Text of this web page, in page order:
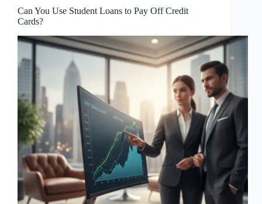
Can You Use Student Loans to Pay Off Credit
Cards?